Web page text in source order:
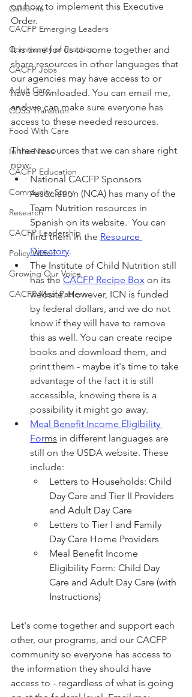
California
CACFP Emerging Leaders
Community of Practice
CACFP Jobs
Adult Care
CDSS Transition
Food With Care
In the News
CACFP Education
Community Story
Research
CACFP Leadership
Policy Watch
Growing Our Voice
CACFP Meal Pattern
on how to implement this Executive
Order.
It is time for us to come together and
share resources in other languages that
our agencies may have access to or
have downloaded. You can email me,
and we can make sure everyone has
access to these needed resources.
Three resources that we can share right
now:
National CACFP Sponsors
Association (NCA) has many of the
Team Nutrition resources in
Spanish on its website.  You can
find them in the Resource
Directory.
The Institute of Child Nutrition still
has the CACFP Recipe Box on its
website. However, ICN is funded
by federal dollars, and we do not
know if they will have to remove
this as well. You can create recipe
books and download them, and
print them - maybe it's time to take
advantage of the fact it is still
accessible, knowing there is a
possibility it might go away.
Meal Benefit Income Eligibility
Forms in different languages are
still on the USDA website. These
include:
Letters to Households: Child
Day Care and Tier II Providers
and Adult Day Care
Letters to Tier I and Family
Day Care Home Providers
Meal Benefit Income
Eligibility Form: Child Day
Care and Adult Day Care (with
Instructions)
Let's come together and support each
other, our programs, and our CACFP
community so everyone has access to
the information they should have
access to - regardless of what is going